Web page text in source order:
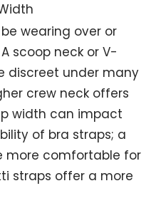
wearing over or
scoop neck or V-
discreet under many
crew neck offers
width can impact
of bra straps; a
more comfortable for
straps offer a more